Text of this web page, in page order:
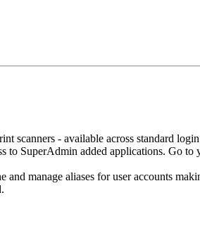
scanners - available across standard
to SuperAdmin added applications. Go
manage aliases for user accounts